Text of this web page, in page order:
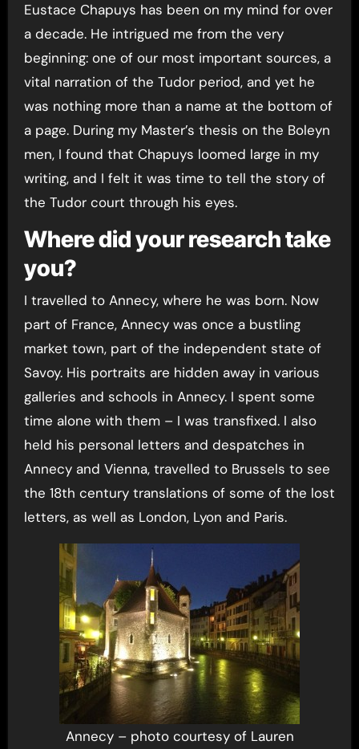
Eustace Chapuys has been on my mind for over
a decade. He intrigued me from the very
beginning: one of our most important sources, a
vital narration of the Tudor period, and yet he
was nothing more than a name at the bottom of
a page. During my Master’s thesis on the Boleyn
men, I found that Chapuys loomed large in my
writing, and I felt it was time to tell the story of
the Tudor court through his eyes.
Where did your research take
you?
I travelled to Annecy, where he was born. Now
part of France, Annecy was once a bustling
market town, part of the independent state of
Savoy. His portraits are hidden away in various
galleries and schools in Annecy. I spent some
time alone with them – I was transfixed. I also
held his personal letters and despatches in
Annecy and Vienna, travelled to Brussels to see
the 18th century translations of some of the lost
letters, as well as London, Lyon and Paris.
Annecy – photo courtesy of Lauren